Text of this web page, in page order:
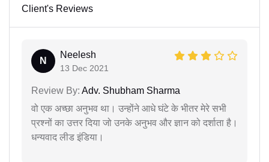
Client's Reviews
N
Neelesh
13 Dec 2021
Review By: Adv. Shubham Sharma
वो एक अच्छा अनुभव था। उन्होंने आधे घंटे के भीतर मेरे सभी
प्रश्नों का उत्तर दिया जो उनके अनुभव और ज्ञान को दर्शाता है।
धन्यवाद लीड इंडिया।